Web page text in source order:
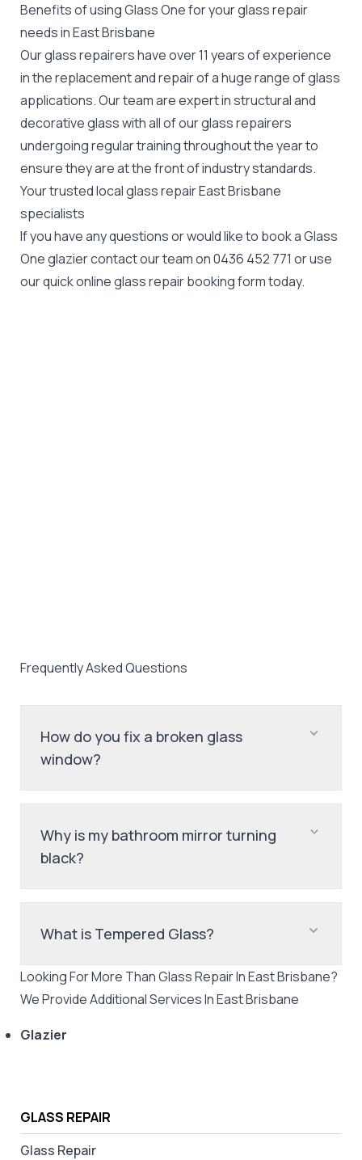
GLASS REPAIR
Glass Repair
Benefits of using Glass One for your glass repair
needs in East Brisbane
Our glass repairers have over 11 years of experience
in the replacement and repair of a huge range of glass
applications. Our team are expert in structural and
decorative glass with all of our glass repairers
undergoing regular training throughout the year to
ensure they are at the front of industry standards.
Your trusted local glass repair East Brisbane
specialists
If you have any questions or would like to book a Glass
One glazier contact our team on0436 452 771 or use
our quick online glass repair booking form today.
Frequently Asked Questions
How do you fix a broken glass
window?
Why is my bathroom mirror turning
black?
What is Tempered Glass?
Looking For More ThanGlass RepairInEast Brisbane?
We Provide Additional Services InEast Brisbane
Glazier